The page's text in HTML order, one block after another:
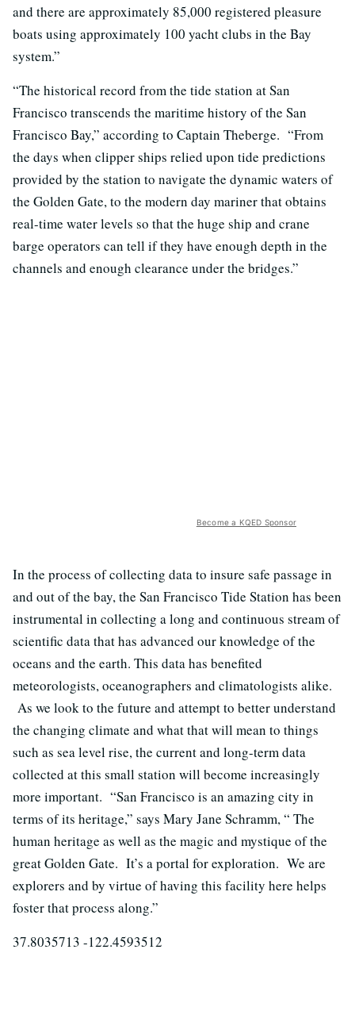
and there are approximately 85,000 registered pleasure
boats using approximately 100 yacht clubs in the Bay
system.”
“The historical record from the tide station at San
Francisco transcends the maritime history of the San
Francisco Bay,” according to Captain Theberge. “From
the days when clipper ships relied upon tide predictions
provided by the station to navigate the dynamic waters of
the Golden Gate, to the modern day mariner that obtains
real-time water levels so that the huge ship and crane
barge operators can tell if they have enough depth in the
channels and enough clearance under the bridges.”
Become a KQED Sponsor
In the process of collecting data to insure safe passage in
and out of the bay, the San Francisco Tide Station has been
instrumental in collecting a long and continuous stream of
scientific data that has advanced our knowledge of the
oceans and the earth. This data has benefited
meteorologists, oceanographers and climatologists alike.
As we look to the future and attempt to better understand
the changing climate and what that will mean to things
such as sea level rise, the current and long-term data
collected at this small station will become increasingly
more important. “San Francisco is an amazing city in
terms of its heritage,” says Mary Jane Schramm, “ The
human heritage as well as the magic and mystique of the
great Golden Gate. It’s a portal for exploration. We are
explorers and by virtue of having this facility here helps
foster that process along.”
37.8035713 -122.4593512